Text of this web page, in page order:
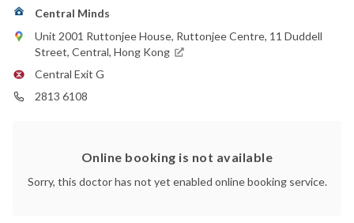
Central Minds
Unit 2001 Ruttonjee House, Ruttonjee Centre, 11 Duddell
Street, Central, Hong Kong
Central Exit G
2813 6108
Online booking is not available
Sorry, this doctor has not yet enabled online booking service.